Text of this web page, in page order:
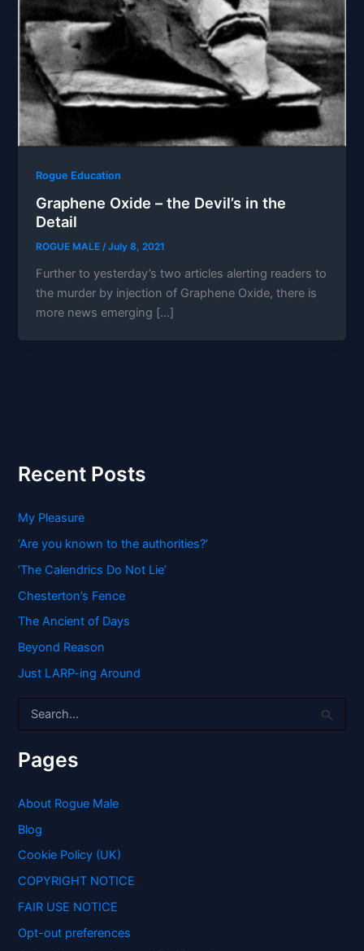
Rogue Education
Graphene Oxide – the Devil’s in the
Detail
ROGUE MALE/July 8, 2021
Further to yesterday’s two articles alerting readers to
the murder by injection of Graphene Oxide, there is
more news emerging […]
Recent Posts
My Pleasure
‘Are you known to the authorities?’
‘The Calendrics Do Not Lie’
Chesterton’s Fence
The Ancient of Days
Beyond Reason
Just LARP-ing Around
r
c
f
r
:
Pages
About Rogue Male
Blog
Cookie Policy (UK)
COPYRIGHT NOTICE
FAIR USE NOTICE
Opt-out preferences